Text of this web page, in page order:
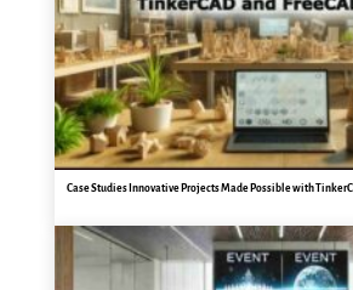
Case Studies Innovative Projects Made Possible with